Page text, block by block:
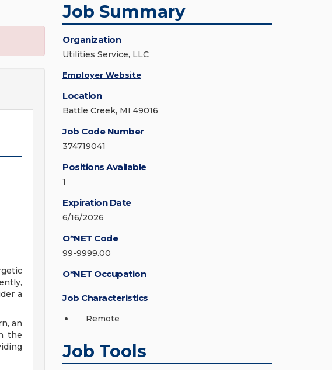
a
an
the
Job Summary
Organization
Utilities Service, LLC
Employer Website
Location
Battle Creek, MI 49016
Job Code Number
374719041
Positions Available
1
Expiration Date
6/16/2026
O*NET Code
99-9999.00
O*NET Occupation
Job Characteristics
Remote
Job Tools